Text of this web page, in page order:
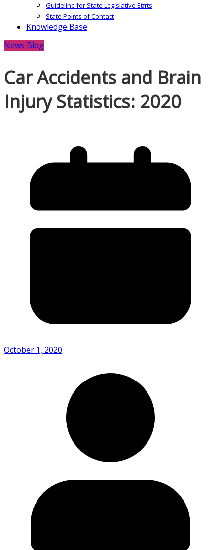
Guideline for State Legislative Efforts
State Points of Contact
Knowledge Base
News Blog
Car Accidents and Brain
Injury Statistics: 2020
October 1, 2020